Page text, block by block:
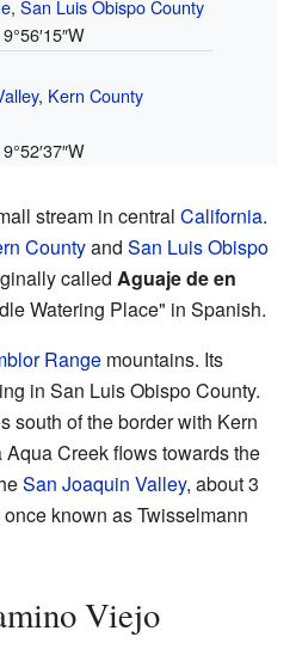
, San Luis Obispo County
, Kern County
stream in central California.
Countyand San Luis Obispo
called Aguaje de en
Watering Place" in Spanish.
Range mountains. Its
in San Luis Obispo County.
south of the border with Kern
Creek flows towards the
San Joaquin Valley, about 3
known as Twisselmann
Viejo